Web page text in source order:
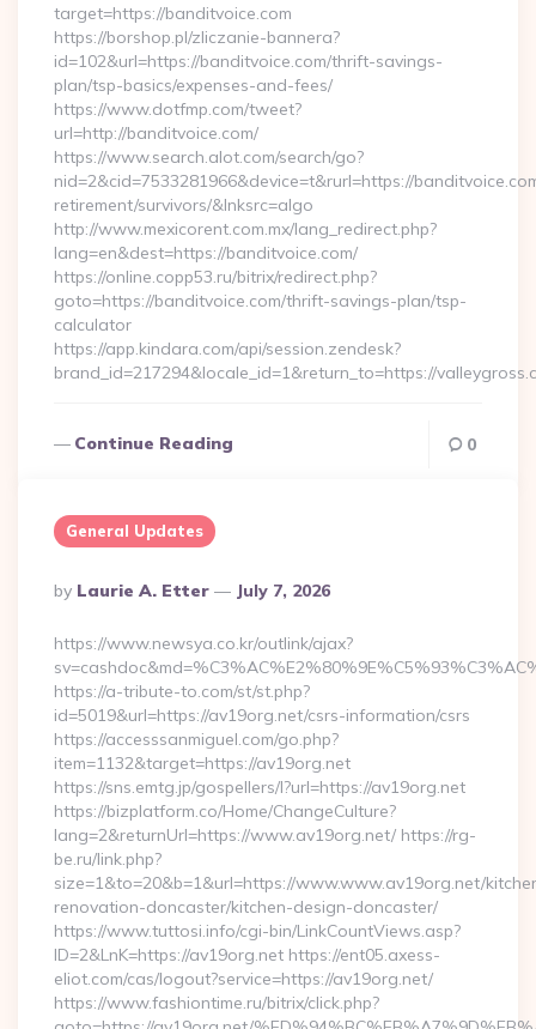
target=https://banditvoice.com
https://borshop.pl/zliczanie-bannera?
id=102&url=https://banditvoice.com/thrift-savings-
plan/tsp-basics/expenses-and-fees/
https://www.dotfmp.com/tweet?
url=http://banditvoice.com/
https://www.search.alot.com/search/go?
nid=2&cid=7533281966&device=t&rurl=https://
retirement/survivors/&lnksrc=algo
http://www.mexicorent.com.mx/lang_redirect.php?
lang=en&dest=https://banditvoice.com/
https://online.copp53.ru/bitrix/redirect.php?
goto=https://banditvoice.com/thrift-savings-plan/tsp-
calculator
https://app.kindara.com/api/session.zendesk?
brand_id=217294&locale_id=1&return_to=https://
Continue Reading 0
General Updates
Posted
By
By Laurie A. Etter July 7, 2026
https://www.newsya.co.kr/outlink/ajax?
https://a-tribute-to.com/st/st.php?
id=5019&url=https://av19org.net/csrs-information/csrs
https://accesssanmiguel.com/go.php?
item=1132&target=https://av19org.net
https://sns.emtg.jp/gospellers/l?url=https://av19org.net
https://bizplatform.co/Home/ChangeCulture?
lang=2&returnUrl=https://www.av19org.net/ https://rg-
be.ru/link.php?
size=1&to=20&b=1&url=https://www.www.av19org.net/
renovation-doncaster/kitchen-design-doncaster/
https://www.tuttosi.info/cgi-bin/LinkCountViews.asp?
ID=2&LnK=https://av19org.net https://ent05.axess-
eliot.com/cas/logout?service=https://av19org.net/
https://www.fashiontime.ru/bitrix/click.php?